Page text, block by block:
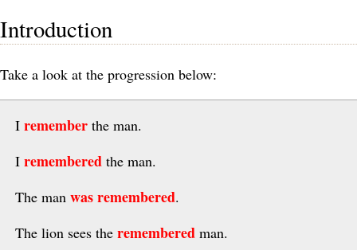
Introduction
Take a look at the progression below:
I rememberthe man.
I rememberedthe man.
The man was remembered.
The lion sees the rememberedman.